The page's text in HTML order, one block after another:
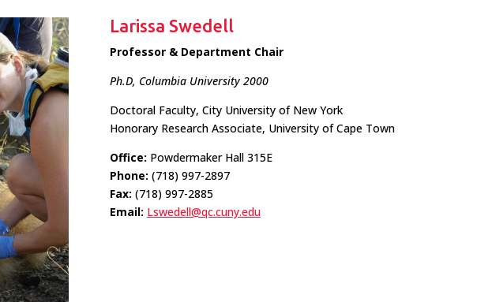
Larissa Swedell
Professor & Department Chair
Ph.D, Columbia University 2000
Doctoral Faculty, City University of New York
Honorary Research Associate, University of Cape Town
Office: Powdermaker Hall 315E
Phone: (718) 997-2897
Fax: (718) 997-2885
Email: Lswedell@qc.cuny.edu